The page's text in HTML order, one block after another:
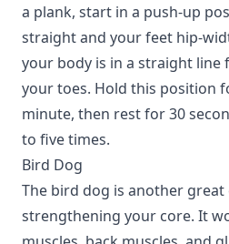
a plank, start in a push-up
straight and your feet hip-
your body is in a straight line
your toes. Hold this position
minute, then rest for 30
to five times.
Bird Dog
The bird dog is another great
strengthening your core. It